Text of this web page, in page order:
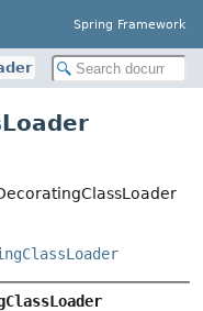
Spring Framework